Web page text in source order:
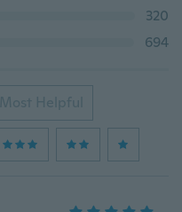
320
694
Most Helpful